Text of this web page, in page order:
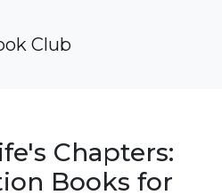
Club
Chapters:
Books for